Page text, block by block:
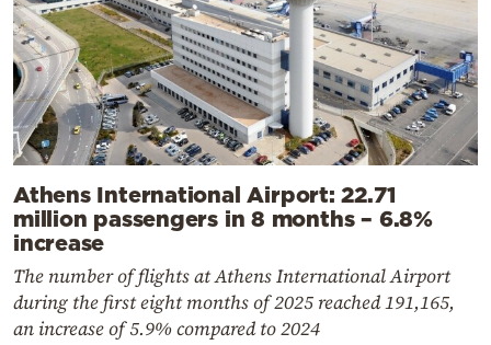
Athens International Airport: 22.71
million passengers in 8 months – 6.8%
increase
The number of flights at Athens International Airport
during the first eight months of 2025 reached 191,165,
an increase of 5.9% compared to 2024